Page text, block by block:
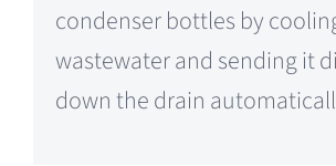
condenser bottles by
wastewater and sending it
down the drain